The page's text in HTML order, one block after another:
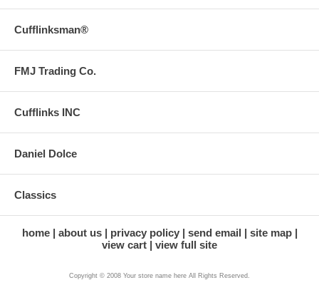
Cufflinksman®
FMJ Trading Co.
Cufflinks INC
Daniel Dolce
Classics
home about us privacy policy send email
site map
view cart
view full site
Copyright © 2008 Your store name here All Rights Reserved.